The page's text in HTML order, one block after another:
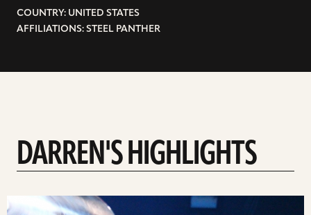
COUNTRY: UNITED STATES
AFFILIATIONS: STEEL PANTHER
DARREN'S HIGHLIGHTS